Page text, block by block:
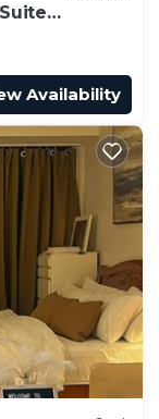
Availability